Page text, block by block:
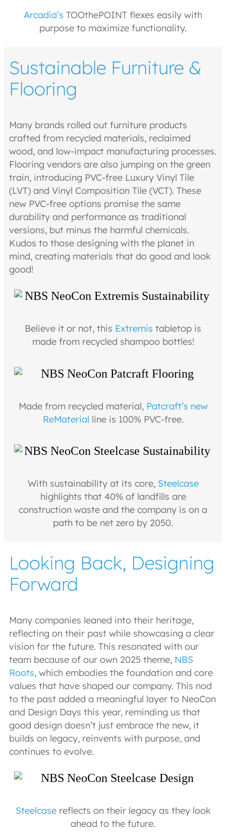
Arcadia’s TOOthePOINT flexes easily with
purpose to maximize functionality.
Sustainable Furniture &
Flooring
Many brands rolled out furniture products
crafted from recycled materials, reclaimed
wood, and low-impact manufacturing processes.
Flooring vendors are also jumping on the green
train, introducing PVC-free Luxury Vinyl Tile
(LVT) and Vinyl Composition Tile (VCT). These
new PVC-free options promise the same
durability and performance as traditional
versions, but minus the harmful chemicals.
Kudos to those designing with the planet in
mind, creating materials that do good and look
good!
Believe it or not, this Extremis tabletop is
made from recycled shampoo bottles!
Made from recycled material, Patcraft’s new
ReMaterial line is 100% PVC-free.
With sustainability at its core, Steelcase
highlights that 40% of landfills are
construction waste and the company is on a
path to be net zero by 2050.
Looking Back, Designing
Forward
Many companies leaned into their heritage,
reflecting on their past while showcasing a clear
vision for the future. This resonated with our
team because of our own 2025 theme, NBS
Roots, which embodies the foundation and core
values that have shaped our company. This nod
to the past added a meaningful layer to NeoCon
and Design Days this year, reminding us that
good design doesn’t just embrace the new, it
builds on legacy, reinvents with purpose, and
continues to evolve.
Steelcasereflects on their legacy as they look
ahead to the future.